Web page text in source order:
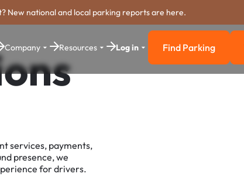
New national and local parking reports are here.
Company Resources Log in Find Parking
Find Parking
services, payments,
presence, we
for drivers.